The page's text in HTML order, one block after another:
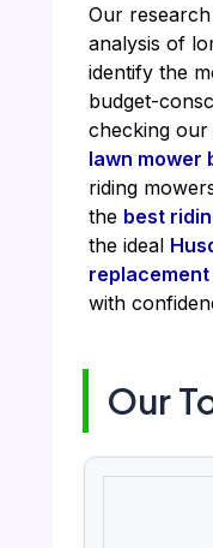
Our
analysis of
identify the
budget-
checking our
lawn mower
riding
the best
the ideal
replacement
with
Our